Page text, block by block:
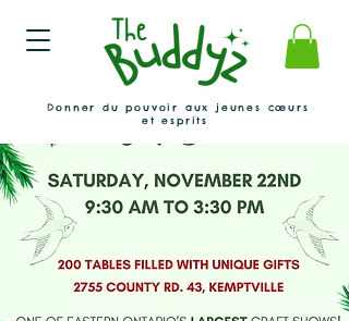
Donner du pouvoir aux jeunes cœurs
et esprits